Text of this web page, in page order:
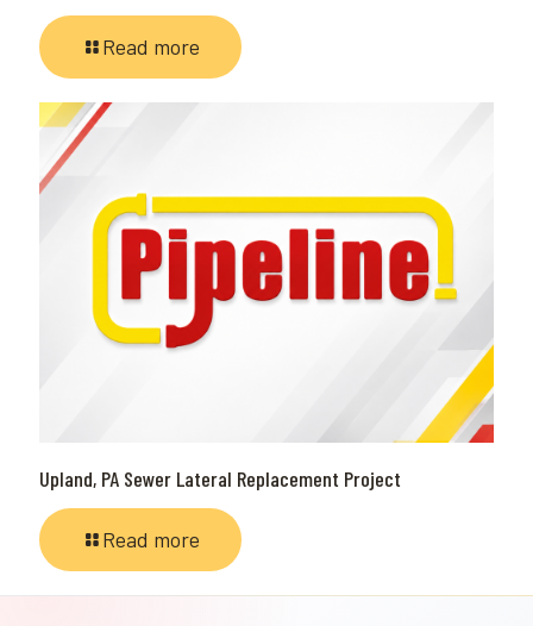
Read more
Upland, PA Sewer Lateral Replacement Project
Read more